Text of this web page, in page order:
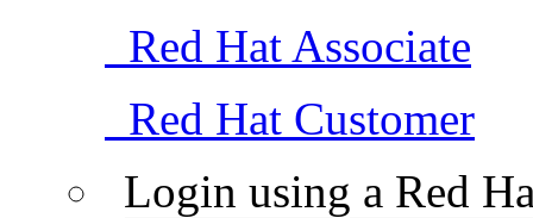
Red Hat Associate
Red Hat Customer
Login using a Red